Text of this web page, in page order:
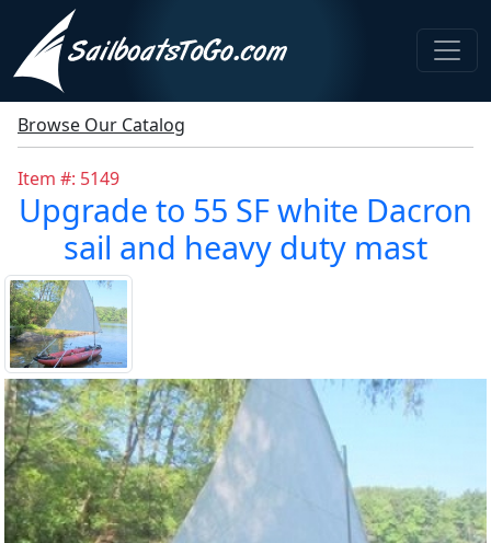
Browse Our Catalog
Item #: 5149
Upgrade to 55 SF white Dacron
sail and heavy duty mast